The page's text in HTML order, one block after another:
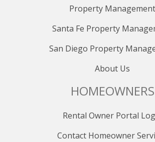
Property Management
Santa Fe Property
San Diego Property
About Us
HOMEOWNERS
Rental Owner Portal
Contact Homeowner